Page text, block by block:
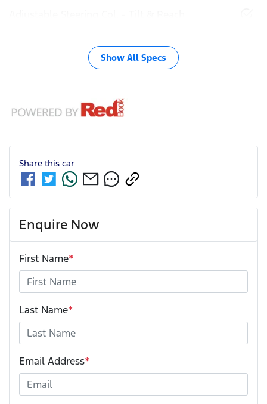
Show All Specs
Share this car
Enquire Now
First Name*
Last Name*
Email Address*